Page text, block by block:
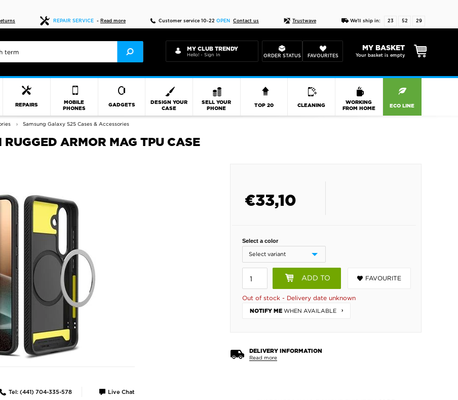
REPAIR SERVICE - Read more Customer service 10-22 OPEN Contact us Trustwave We'll ship in: 23 52 28
MY CLUB TRENDY
Hello! - Sign In ORDER STATUS FAVOURITES
MY BASKET
Your basket is empty
REPAIRS
MOBILE
PHONES
GADGETS
DESIGN YOUR
CASE
SELL YOUR
PHONE
TOP 20 CLEANING
WORKING
FROM HOME
ECO LINE
Samsung Galaxy S25 Cases & Accessories
ARMOR MAG TPU CASE
Tel: (441) 704-335-578 Live Chat
€33,10
Select a color
ADD TO FAVOURITE
Out of stock - Delivery date unknown
NOTIFY ME WHEN AVAILABLE
DELIVERY INFORMATION
Read more